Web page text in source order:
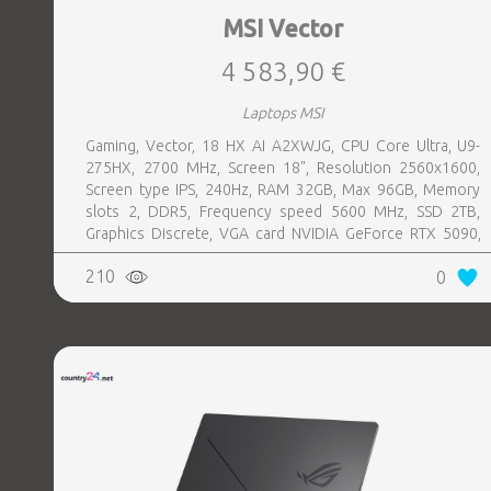
MSI Vector
4 583,90 €
Laptops MSI
Gaming, Vector, 18 HX AI A2XWJG, CPU Core Ultra, U9-
275HX, 2700 MHz, Screen 18", Resolution 2560x1600,
Screen type IPS, 240Hz, RAM 32GB, Max 96GB, Memory
slots 2, DDR5, Frequency speed 5600 MHz, SSD 2TB,
Graphics Discrete, VGA card NVIDIA GeForce RTX 5090,
24GB, LAN 2.5 Gigabit, Keyboard ENG, Keyboard backlight,
4 cells, Card Reader SD, Microphone Built-in, Speakers,
WebCam FHD IR, Windows 11 Home, Grey, Weight 3.6 kg
210 0